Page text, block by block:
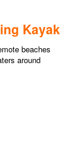
Kayak
beaches
around